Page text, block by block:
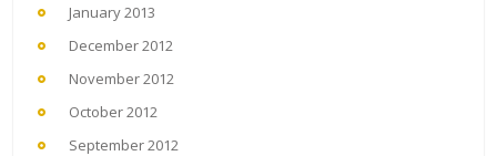
January 2013
December 2012
November 2012
October 2012
September 2012